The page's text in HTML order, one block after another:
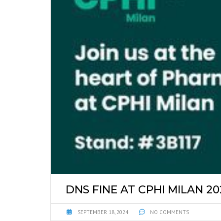
DNS FINE AT CPHI MILAN
SEPTEMBER 18, 2024 NO COMMENTS